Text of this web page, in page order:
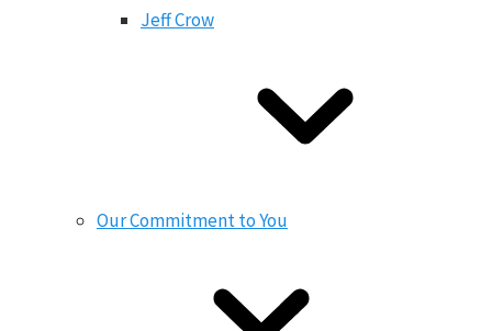
Jeff Crow
Our Commitment to You